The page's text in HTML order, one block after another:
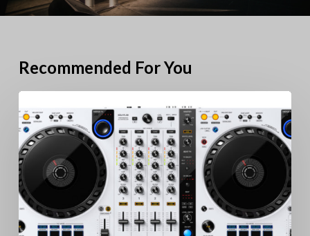
Recommended For You
DJ
DDJ-
FLX6-
W
Controller